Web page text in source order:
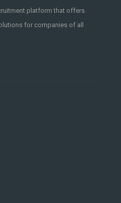
platform that offers
for companies of all